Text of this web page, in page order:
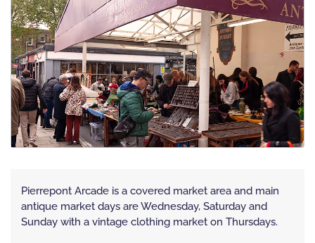
Pierrepont Arcade is a covered market area and main
antique market days are Wednesday, Saturday and
Sunday with a vintage clothing market on Thursdays.